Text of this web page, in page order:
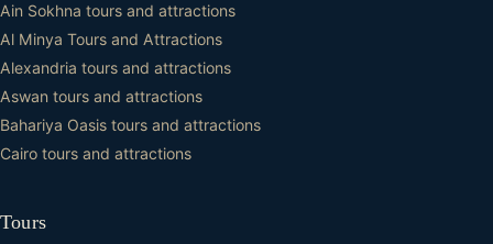
Ain Sokhna tours and attractions
Al Minya Tours and Attractions
Alexandria tours and attractions
Aswan tours and attractions
Bahariya Oasis tours and attractions
Cairo tours and attractions
Tours